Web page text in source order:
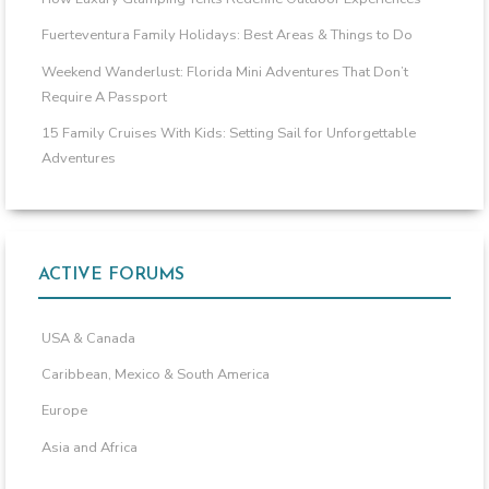
Fuerteventura Family Holidays: Best Areas & Things to Do
Weekend Wanderlust: Florida Mini Adventures That Don’t
Require A Passport
15 Family Cruises With Kids: Setting Sail for Unforgettable
Adventures
ACTIVE FORUMS
USA & Canada
Caribbean, Mexico & South America
Europe
Asia and Africa